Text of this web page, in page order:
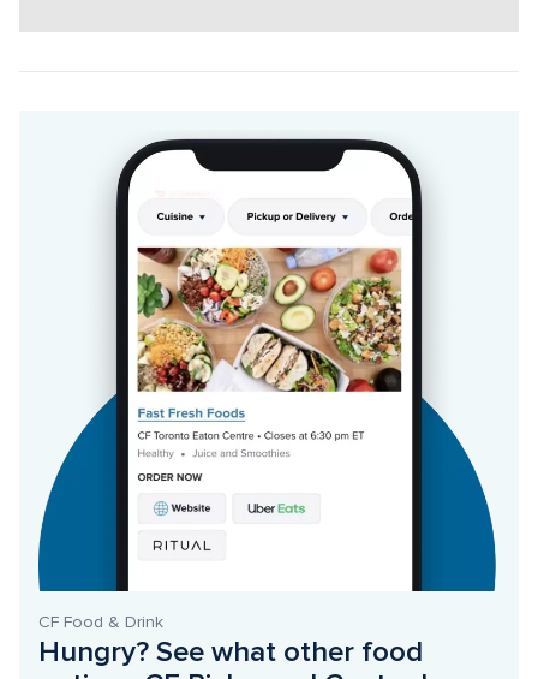
CF Food & Drink
Hungry? See what other food